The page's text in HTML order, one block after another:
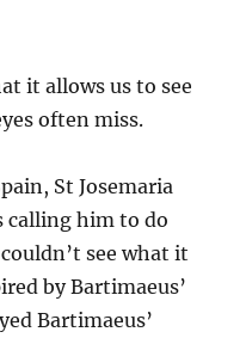
it allows us to see
often miss.
St Josemaria
calling him to do
see what it
by Bartimaeus’
Bartimaeus’